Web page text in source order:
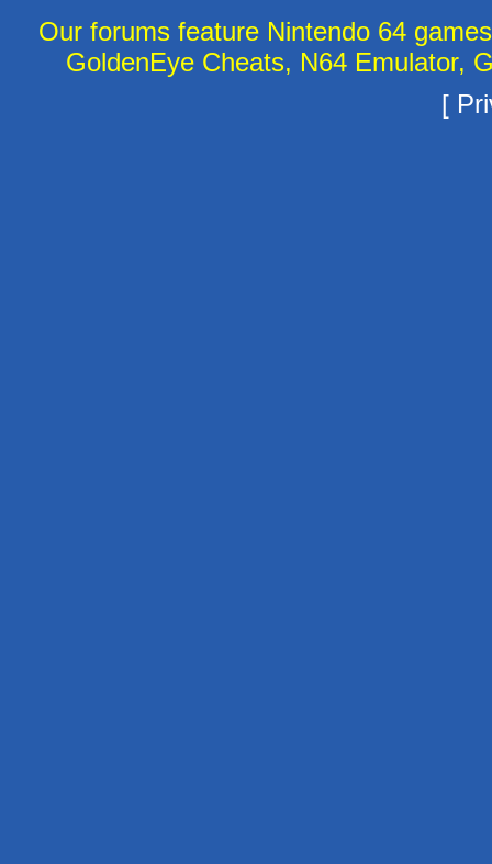
Our forums feature Nintendo 64
GoldenEye Cheats, N64 Emulator,
[